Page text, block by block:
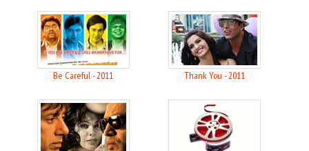
Be Careful - 2011 Thank You - 2011